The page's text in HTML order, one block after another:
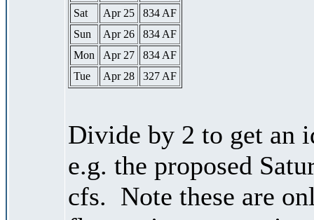
Sat
Apr 25
834 AF
Sun
Apr 26
834 AF
Mon
Apr 27
834 AF
Tue
Apr 28 327 AF
Divide by 2 to get an
e.g. the proposed
cfs. Note these are